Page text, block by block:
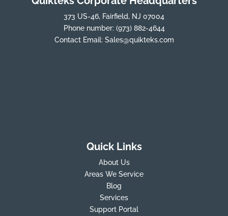
373 US-46, Fairfield, NJ 07004
Phone number: (973) 882-4644
Contact Email: Sales@quikteks.com
Quick Links
About Us
Areas We Service
Blog
Services
Support Portal